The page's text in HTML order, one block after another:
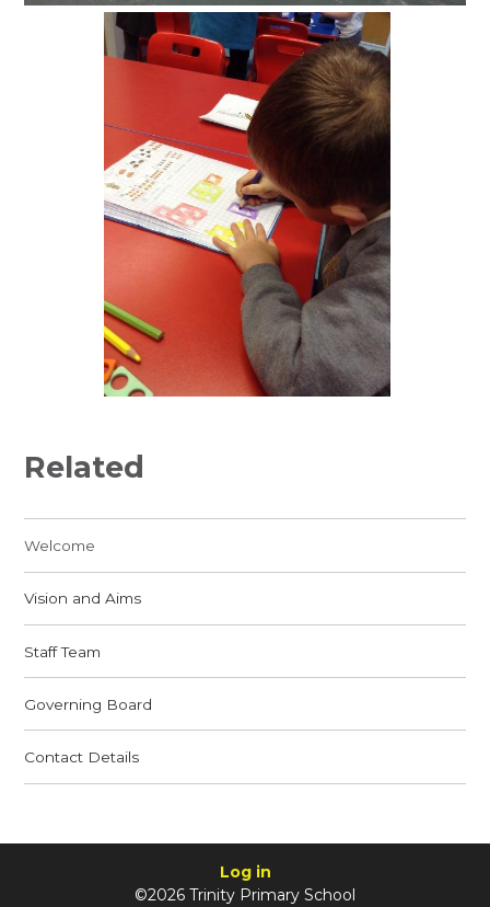
Related
Welcome
Vision and Aims
Staff Team
Governing Board
Contact Details
Log in
©2026 Trinity Primary School